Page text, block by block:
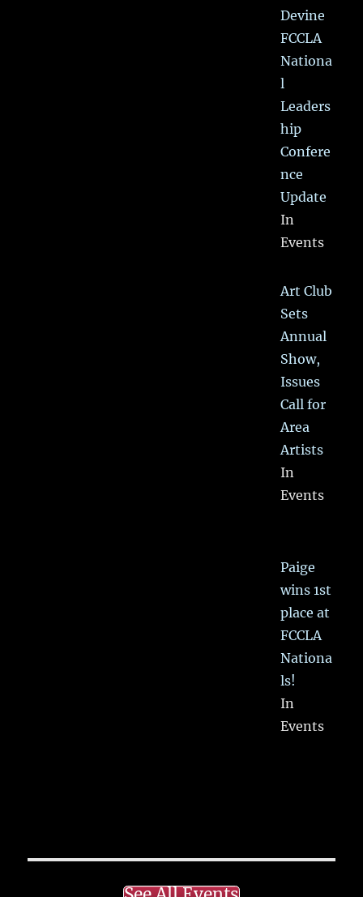
Devine
FCCLA
Nationa
l
Leaders
hip
Confere
nce
Update
In
Events
Art Club
Sets
Annual
Show,
Issues
Call for
Area
Artists
In
Events
Paige
wins 1st
place at
FCCLA
Nationa
ls!
In
Events